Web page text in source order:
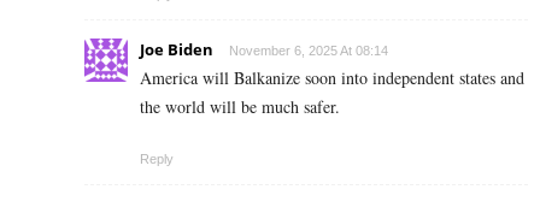
Joe Biden November 6, 2025 At 08:14
America will Balkanize soon into independent states and
the world will be much safer.
Reply